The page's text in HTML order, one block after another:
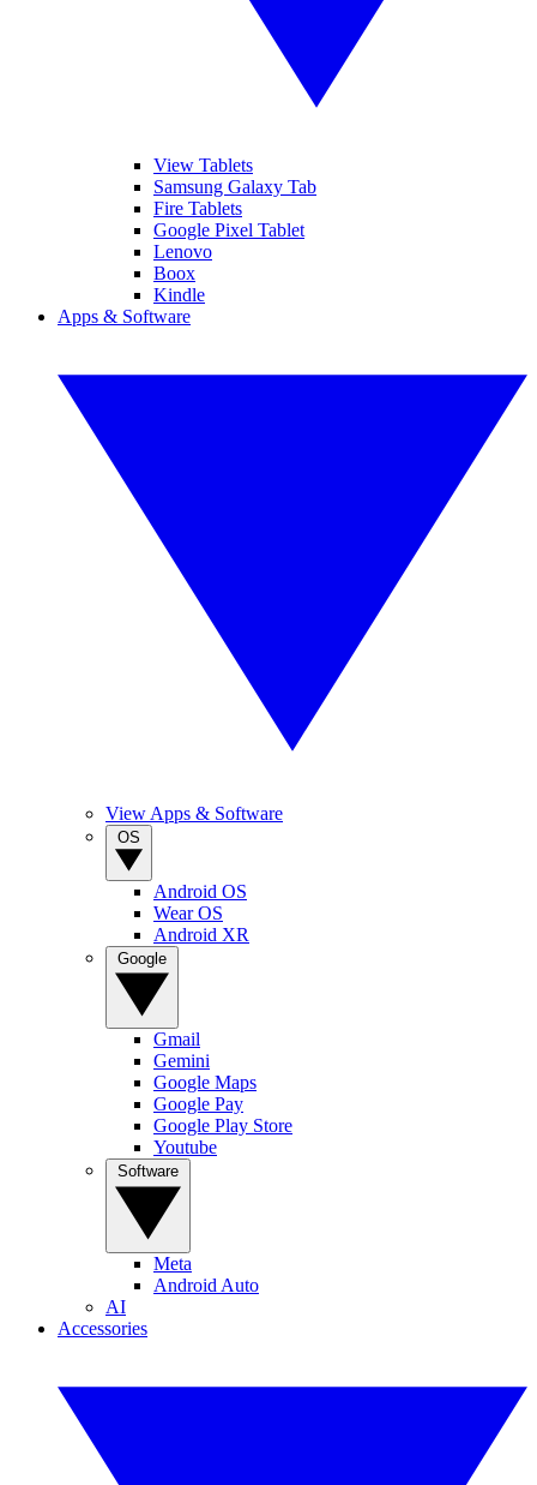
View Tablets
Samsung Galaxy Tab
Fire Tablets
Google Pixel Tablet
Lenovo
Boox
Kindle
Apps & Software
View Apps & Software
Android OS
Wear OS
Android XR
Gmail
Gemini
Google Maps
Google Pay
Google Play Store
Youtube
Meta
Android Auto
AI
Accessories